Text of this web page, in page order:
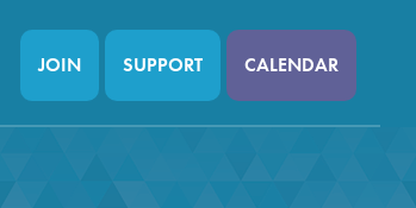
JOIN SUPPORT CALENDAR